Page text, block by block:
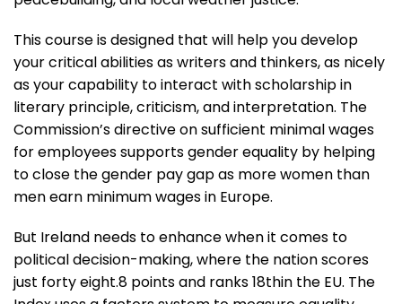
This course is designed that will help you develop
your critical abilities as writers and thinkers, as nicely
as your capability to interact with scholarship in
literary principle, criticism, and interpretation. The
Commission’s directive on sufficient minimal wages
for employees supports gender equality by helping
to close the gender pay gap as more women than
men earn minimum wages in Europe.
But Ireland needs to enhance when it comes to
political decision-making, where the nation scores
just forty eight.8 points and ranks 18thin the EU. The